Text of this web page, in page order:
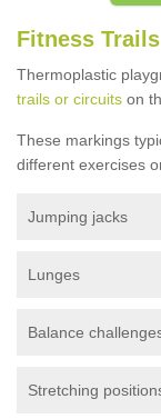
Fitness Trails
Thermoplastic
trails or circuits on
These markings
different exercises
Jumping jacks
Lunges
Balance
Stretching